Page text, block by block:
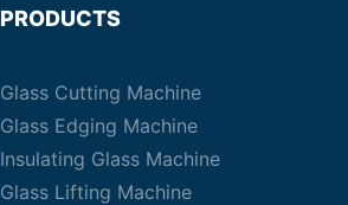
PRODUCTS
Glass Cutting Machine
Glass Edging Machine
Insulating Glass Machine
Glass Lifting Machine